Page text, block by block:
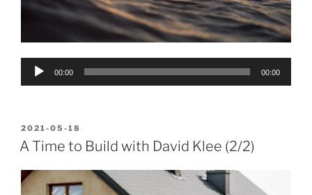
Audio
00:00 00:00
POSTED
ON
2021-05-18
A Time to Build with David Klee (2/2)